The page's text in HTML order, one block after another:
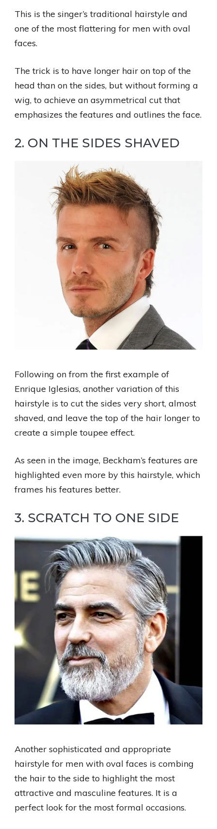
This is the singer’s traditional hairstyle and
one of the most flattering for men with oval
faces.
The trick is to have longer hair on top of the
head than on the sides, but without forming a
wig, to achieve an asymmetrical cut that
emphasizes the features and outlines the face.
2. ON THE SIDES SHAVED
Following on from the first example of
Enrique Iglesias, another variation of this
hairstyle is to cut the sides very short, almost
shaved, and leave the top of the hair longer to
create a simple toupee effect.
As seen in the image, Beckham’s features are
highlighted even more by this hairstyle, which
frames his features better.
3. SCRATCH TO ONE SIDE
Another sophisticated and appropriate
hairstyle for men with oval faces is combing
the hair to the side to highlight the most
attractive and masculine features. It is a
perfect look for the most formal occasions.